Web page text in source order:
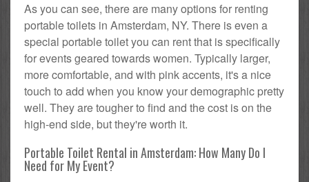
As you can see, there are many options for renting
portable toilets in Amsterdam, NY. There is even a
special portable toilet you can rent that is specifically
for events geared towards women. Typically larger,
more comfortable, and with pink accents, it's a nice
touch to add when you know your demographic pretty
well. They are tougher to find and the cost is on the
high-end side, but they're worth it.
Portable Toilet Rental in Amsterdam: How Many Do I
Need for My Event?